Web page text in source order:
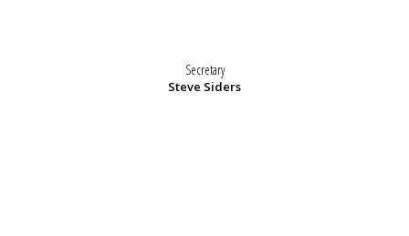
Secretary
Steve Siders